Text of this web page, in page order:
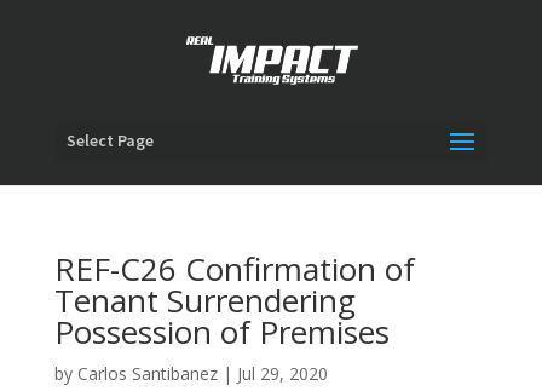
Select Page
REF-C26 Confirmation of
Tenant Surrendering
Possession of Premises
by Carlos Santibanez| Jul 29, 2020